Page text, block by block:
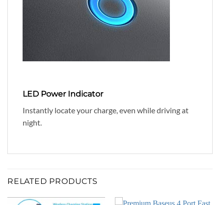
LED Power Indicator
Instantly locate your charge, even while driving at
night.
RELATED PRODUCTS